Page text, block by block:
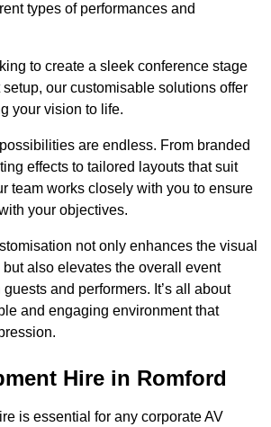
types of performances and
to create a sleek conference stage
our customisable solutions offer
your vision to life.
are endless. From branded
effects to tailored layouts that suit
team works closely with you to ensure
your objectives.
not only enhances the visual
also elevates the overall event
and performers. It’s all about
and engaging environment that
Hire in Romford
is essential for any corporate AV